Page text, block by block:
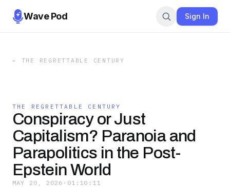
Wave Pod Sign In
← THE REGRETTABLE CENTURY
THE REGRETTABLE CENTURY
Conspiracy or Just
Capitalism? Paranoia and
Parapolitics in the Post-
Epstein World
MAY 20, 2026 · 01:10:11